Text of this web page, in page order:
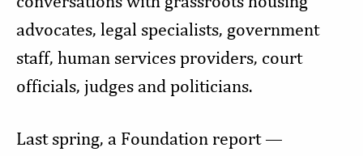
advocates, legal specialists, government
staff, human services providers, court
officials, judges and politicians.
Last spring, a Foundation report —